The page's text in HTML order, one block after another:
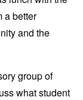
a better
and the
group of
what student